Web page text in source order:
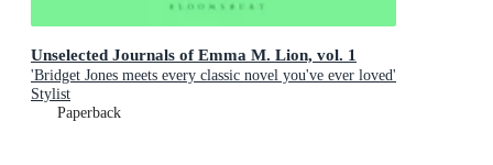
Unselected Journals of Emma M. Lion, vol. 1
'Bridget Jones meets every classic novel you've ever loved'
Stylist
Paperback